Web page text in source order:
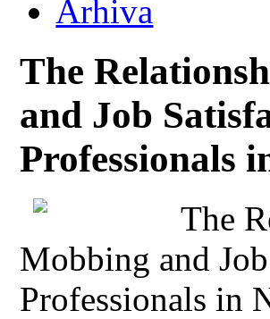
Arhiva
The
and Job
Professionals
The
Mobbing and
Professionals in